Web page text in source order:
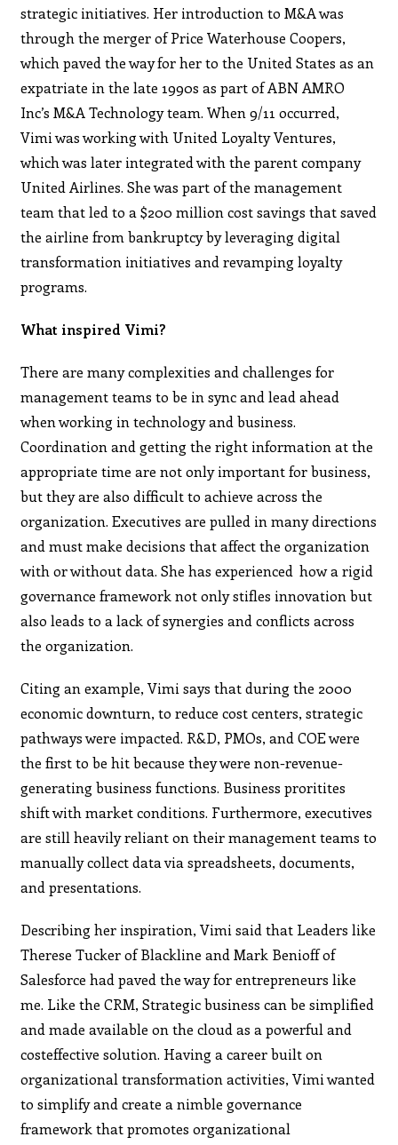
strategic initiatives. Her introduction to M&A was
through the merger of Price Waterhouse Coopers,
which paved the way for her to the United States as an
expatriate in the late 1990s as part of ABN AMRO
Inc’s M&A Technology team. When 9/11 occurred,
Vimi was working with United Loyalty Ventures,
which was later integrated with the parent company
United Airlines. She was part of the management
team that led to a $200 million cost savings that saved
the airline from bankruptcy by leveraging digital
transformation initiatives and revamping loyalty
programs.
What inspired Vimi?
There are many complexities and challenges for
management teams to be in sync and lead ahead
when working in technology and business.
Coordination and getting the right information at the
appropriate time are not only important for business,
but they are also difficult to achieve across the
organization. Executives are pulled in many directions
and must make decisions that affect the organization
with or without data. She has experienced how a rigid
governance framework not only stifles innovation but
also leads to a lack of synergies and conflicts across
the organization.
Citing an example, Vimi says that during the 2000
economic downturn, to reduce cost centers, strategic
pathways were impacted. R&D, PMOs, and COE were
the first to be hit because they were non-revenue-
generating business functions. Business proritites
shift with market conditions. Furthermore, executives
are still heavily reliant on their management teams to
manually collect data via spreadsheets, documents,
and presentations.
Describing her inspiration, Vimi said that Leaders like
Therese Tucker of Blackline and Mark Benioff of
Salesforce had paved the way for entrepreneurs like
me. Like the CRM, Strategic business can be simplified
and made available on the cloud as a powerful and
costeffective solution. Having a career built on
organizational transformation activities, Vimi wanted
to simplify and create a nimble governance
framework that promotes organizational